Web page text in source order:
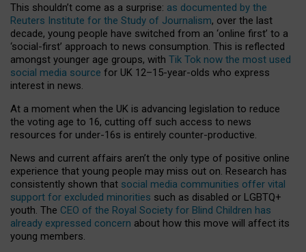
This shouldn’t come as a surprise: as documented by the
Reuters Institute for the Study of Journalism, over the last
decade, young people have switched from an ‘online first’ to a
‘social-first’ approach to news consumption. This is reflected
amongst younger age groups, with Tik Tok now the most used
social media source for UK 12–15-year-olds who express
interest in news.
At a moment when the UK is advancing legislation to reduce
the voting age to 16, cutting off such access to news
resources for under-16s is entirely counter-productive.
News and current affairs aren’t the only type of positive online
experience that young people may miss out on. Research has
consistently shown that social media communities offer vital
support for excluded minorities such as disabled or LGBTQ+
youth. The CEO of the Royal Society for Blind Children has
already expressed concern about how this move will affect its
young members.